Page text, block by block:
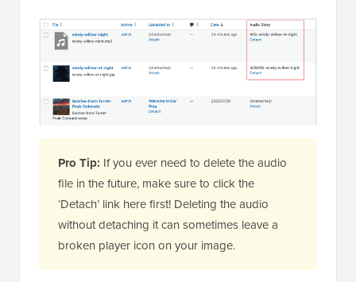
Pro Tip: If you ever need to delete the audio
file in the future, make sure to click the
‘Detach’ link here first! Deleting the audio
without detaching it can sometimes leave a
broken player icon on your image.